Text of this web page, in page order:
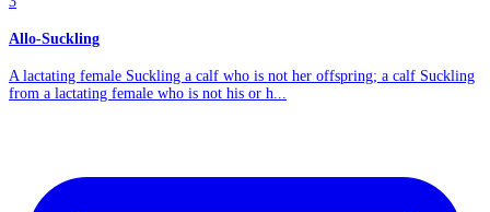
Allo-Suckling
A lactating female Suckling a calf who is not her offspring; a calf Suckling
from a lactating female who is not his or h...